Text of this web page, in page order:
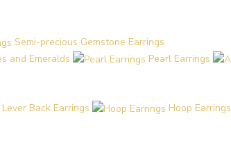
Semi-precious Gemstone Earrings
and Emeralds
Pearl Earrings
Lever Back Earrings Hoop Earrings